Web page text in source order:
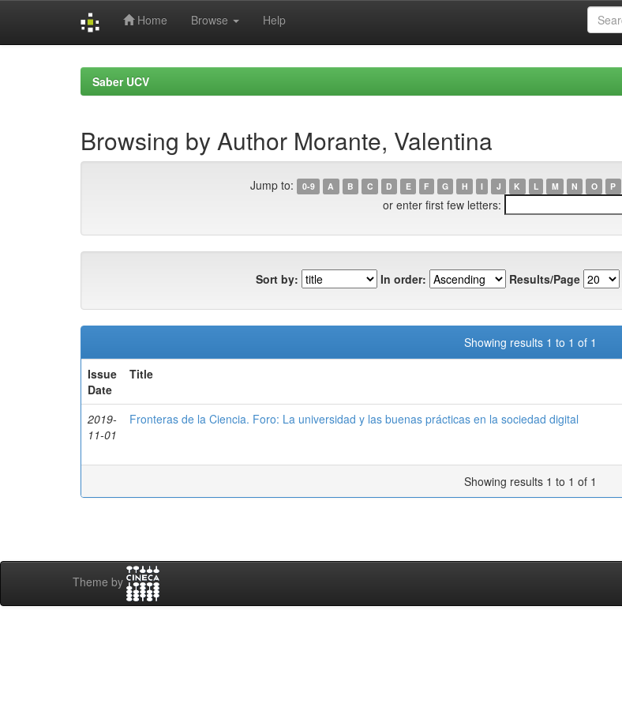
Home Browse Help
Saber UCV
Browsing by Author Morante, Valentina
Jump to: 0-9 A B C D E F G H I J K L M N O P
or enter first few letters:
Sort by: In order: Results/Page
Showing results 1 to 1 of 1
Issue
Date
Title
2019-
11-01
Fronteras de la Ciencia. Foro: La universidad y las buenas prácticas en la sociedad digital
Showing results 1 to 1 of 1
Theme by